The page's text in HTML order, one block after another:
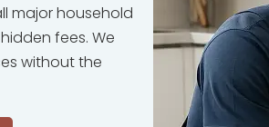
major household
fees. We
without the